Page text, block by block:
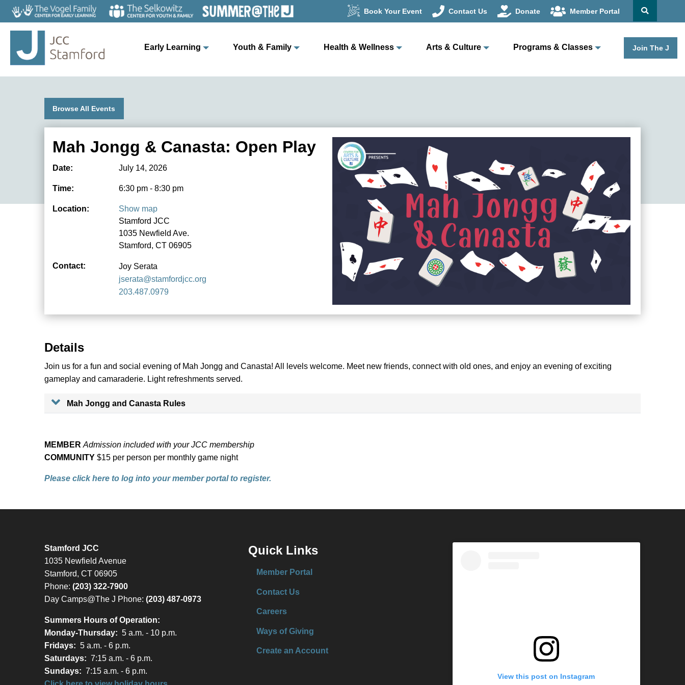
Book Your Event Contact Us Donate Member Portal
Early Learning Youth & Family Health & Wellness Arts & Culture Programs & Classes Join The J
Browse All Events
Mah Jongg & Canasta: Open Play
Date: July 14, 2026
Time: 6:30 pm - 8:30 pm
Location:
Show map
Stamford JCC
1035 Newfield Ave.
Stamford, CT 06905
Contact:
Joy Serata
jserata@stamfordjcc.org
203.487.0979
Details
Join us for a fun and social evening of Mah Jongg and Canasta! All levels welcome. Meet new friends, connect with old ones, and enjoy an evening of exciting
gameplay and camaraderie. Light refreshments served.
Mah Jongg and Canasta Rules
MEMBER Admission included with your JCC membership
COMMUNITY $15 per person per monthly game night
Please click here to log into your member portal to register.
Stamford JCC
1035 Newfield Avenue
Stamford, CT 06905
Phone: (203) 322-7900
Day Camps@The J Phone: (203) 487-0973
Summers Hours of Operation:
Monday-Thursday: 5 a.m. - 10 p.m.
Fridays: 5 a.m. - 6 p.m.
Saturdays: 7:15 a.m. - 6 p.m.
Sundays: 7:15 a.m. - 6 p.m.
Quick Links
Member Portal
Contact Us
Careers
Ways of Giving
Create an Account
View this post on Instagram